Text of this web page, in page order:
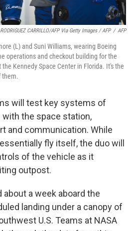
CARRILLO/AFP Via Getty Images / AFP / AFP
(L) and Suni Williams, wearing Boeing
operations and checkout building for the
Kennedy Space Center in Florida. It's the
them.
will test key systems of
the space station,
and communication. While
fly itself, the duo will
of the vehicle as it
outpost.
a week aboard the
landing under a canopy of
U.S. Teams at NASA